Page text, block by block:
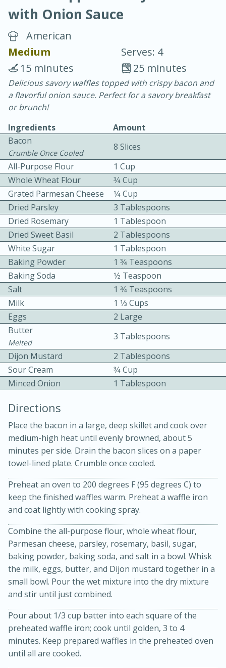
Chicken Curry
30 minutes
20 minutes
Becky's Slow Cooker Gluten-Free
Thai Chicken Curry
3 hrs 10 mins
10 mins
Kielbasa and Lentil Salad with
Warm Mustard-Fennel Dressing
Medium Serves: 4
30 minutes
20 minutes
Medium Serves: 4
with Onion Sauce
American
Medium
Serves: 4
25 minutes
15 minutes
Delicious savory waffles topped with crispy bacon and
a flavorful onion sauce. Perfect for a savory breakfast
or brunch!
Ingredients
Amount
Bacon
Crumble Once Cooled
8 Slices
All-Purpose Flour
1 Cup
Whole Wheat Flour
3⁄4 Cup
Grated Parmesan Cheese
1⁄4 Cup
Dried Parsley
3 Tablespoons
Dried Rosemary
1 Tablespoon
Dried Sweet Basil
2 Tablespoons
White Sugar
1 Tablespoon
Baking Powder
1 3⁄4 Teaspoons
Baking Soda
1⁄2 Teaspoon
Salt
1 3⁄4 Teaspoons
Milk
1 1⁄3 Cups
Eggs
2 Large
Butter
Melted
3 Tablespoons
Dijon Mustard
2 Tablespoons
Sour Cream
3⁄4 Cup
Minced Onion
1 Tablespoon
Directions
Place the bacon in a large, deep skillet and cook over
medium-high heat until evenly browned, about 5
minutes per side. Drain the bacon slices on a paper
towel-lined plate. Crumble once cooled.
Preheat an oven to 200 degrees F (95 degrees C) to
keep the finished waffles warm. Preheat a waffle iron
and coat lightly with cooking spray.
Combine the all-purpose flour, whole wheat flour,
Parmesan cheese, parsley, rosemary, basil, sugar,
baking powder, baking soda, and salt in a bowl. Whisk
the milk, eggs, butter, and Dijon mustard together in a
small bowl. Pour the wet mixture into the dry mixture
and stir until just combined.
Pour about 1/3 cup batter into each square of the
preheated waffle iron; cook until golden, 3 to 4
minutes. Keep prepared waffles in the preheated oven
until all are cooked.